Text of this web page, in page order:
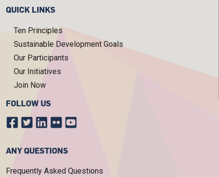
QUICK LINKS
Ten Principles
Sustainable Development Goals
Our Participants
Our Initiatives
Join Now
FOLLOW US
ANY QUESTIONS
Frequently Asked Questions